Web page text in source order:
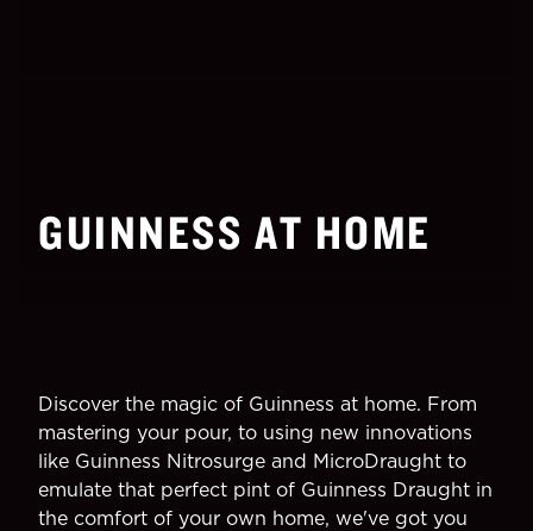
GUINNESS AT HOME
Discover the magic of Guinness at home. From
mastering your pour, to using new innovations
like Guinness Nitrosurge and MicroDraught to
emulate that perfect pint of Guinness Draught in
the comfort of your own home, we've got you